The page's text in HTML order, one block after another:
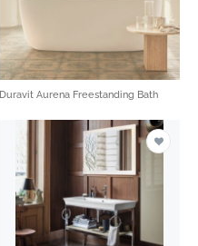
Duravit Aurena Freestanding Bath